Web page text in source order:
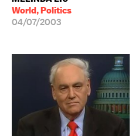
World, Politics
04/07/2003